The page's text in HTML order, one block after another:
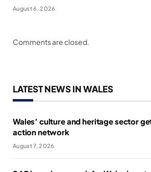
August 6, 2026
Comments are closed.
LATEST NEWS IN WALES
Wales’ culture and heritage sector
action network
August 7, 2026